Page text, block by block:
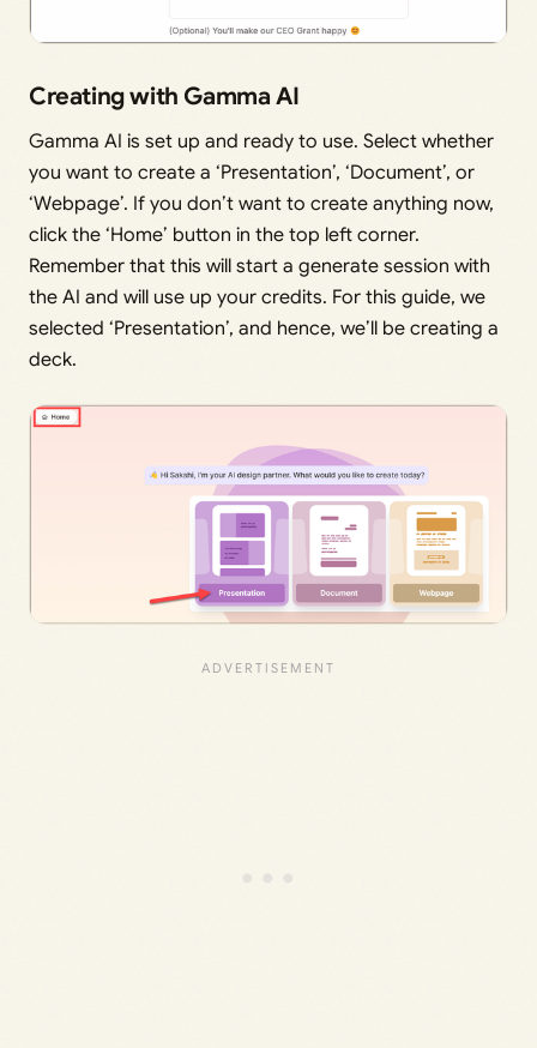
Creating with Gamma AI
Gamma AI is set up and ready to use. Select whether
you want to create a ‘Presentation’, ‘Document’, or
‘Webpage’. If you don’t want to create anything now,
click the ‘Home’ button in the top left corner.
Remember that this will start a generate session with
the AI and will use up your credits. For this guide, we
selected ‘Presentation’, and hence, we’ll be creating a
deck.